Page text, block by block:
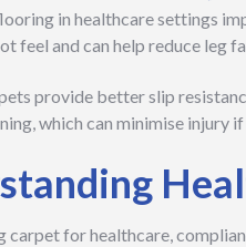
in healthcare settings
feel and can help reduce leg
provide better slip
which can minimise injury
carpet for healthcare,